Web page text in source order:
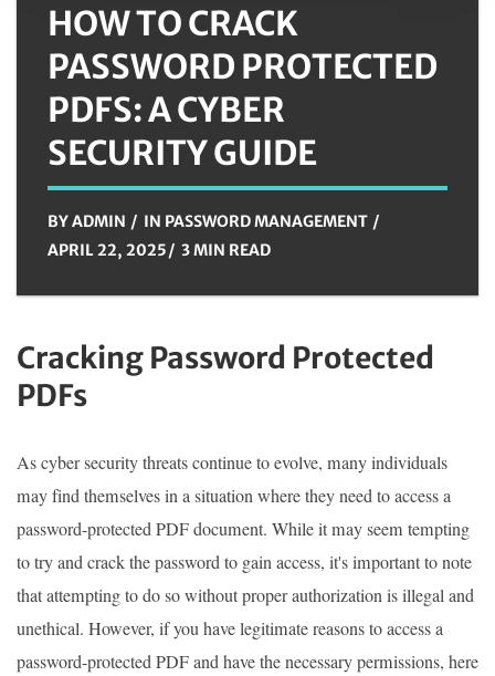
HOW TO CRACK
PASSWORD PROTECTED
PDFS: A CYBER
SECURITY GUIDE
BYADMIN IN PASSWORD MANAGEMENT
APRIL 22, 2025
3 MIN READ
Cracking Password Protected
PDFs
As cyber security threats continue to evolve, many individuals
may find themselves in a situation where they need to access a
password-protected PDF document. While it may seem tempting
to try and crack the password to gain access, it's important to note
that attempting to do so without proper authorization is illegal and
unethical. However, if you have legitimate reasons to access a
password-protected PDF and have the necessary permissions, here